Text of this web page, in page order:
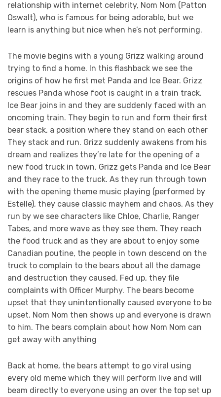
relationship with internet celebrity, Nom Nom (Patton
Oswalt), who is famous for being adorable, but we
learn is anything but nice when he’s not performing.
The movie begins with a young Grizz walking around
trying to find a home. In this flashback we see the
origins of how he first met Panda and Ice Bear. Grizz
rescues Panda whose foot is caught in a train track.
Ice Bear joins in and they are suddenly faced with an
oncoming train. They begin to run and form their first
bear stack, a position where they stand on each other
They stack and run. Grizz suddenly awakens from his
dream and realizes they’re late for the opening of a
new food truck in town. Grizz gets Panda and Ice Bear
and they race to the truck. As they run through town
with the opening theme music playing (performed by
Estelle), they cause classic mayhem and chaos. As they
run by we see characters like Chloe, Charlie, Ranger
Tabes, and more wave as they see them. They reach
the food truck and as they are about to enjoy some
Canadian poutine, the people in town descend on the
truck to complain to the bears about all the damage
and destruction they caused. Fed up, they file
complaints with Officer Murphy. The bears become
upset that they unintentionally caused everyone to be
upset. Nom Nom then shows up and everyone is drawn
to him. The bears complain about how Nom Nom can
get away with anything
Back at home, the bears attempt to go viral using
every old meme which they will perform live and will
beam directly to everyone using an over the top set up